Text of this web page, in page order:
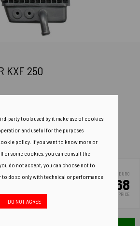
KXF 250
LEFT STANDARD RADIATORS
EURO
123.68
LIST PRICE
party tools used by it make use of cookies
and useful for the purposes
policy. If you want to know more or
or some cookies, you can consult the
you do not accept, you can choose not to
to do so only with technical or performance
I DO NOT AGREE